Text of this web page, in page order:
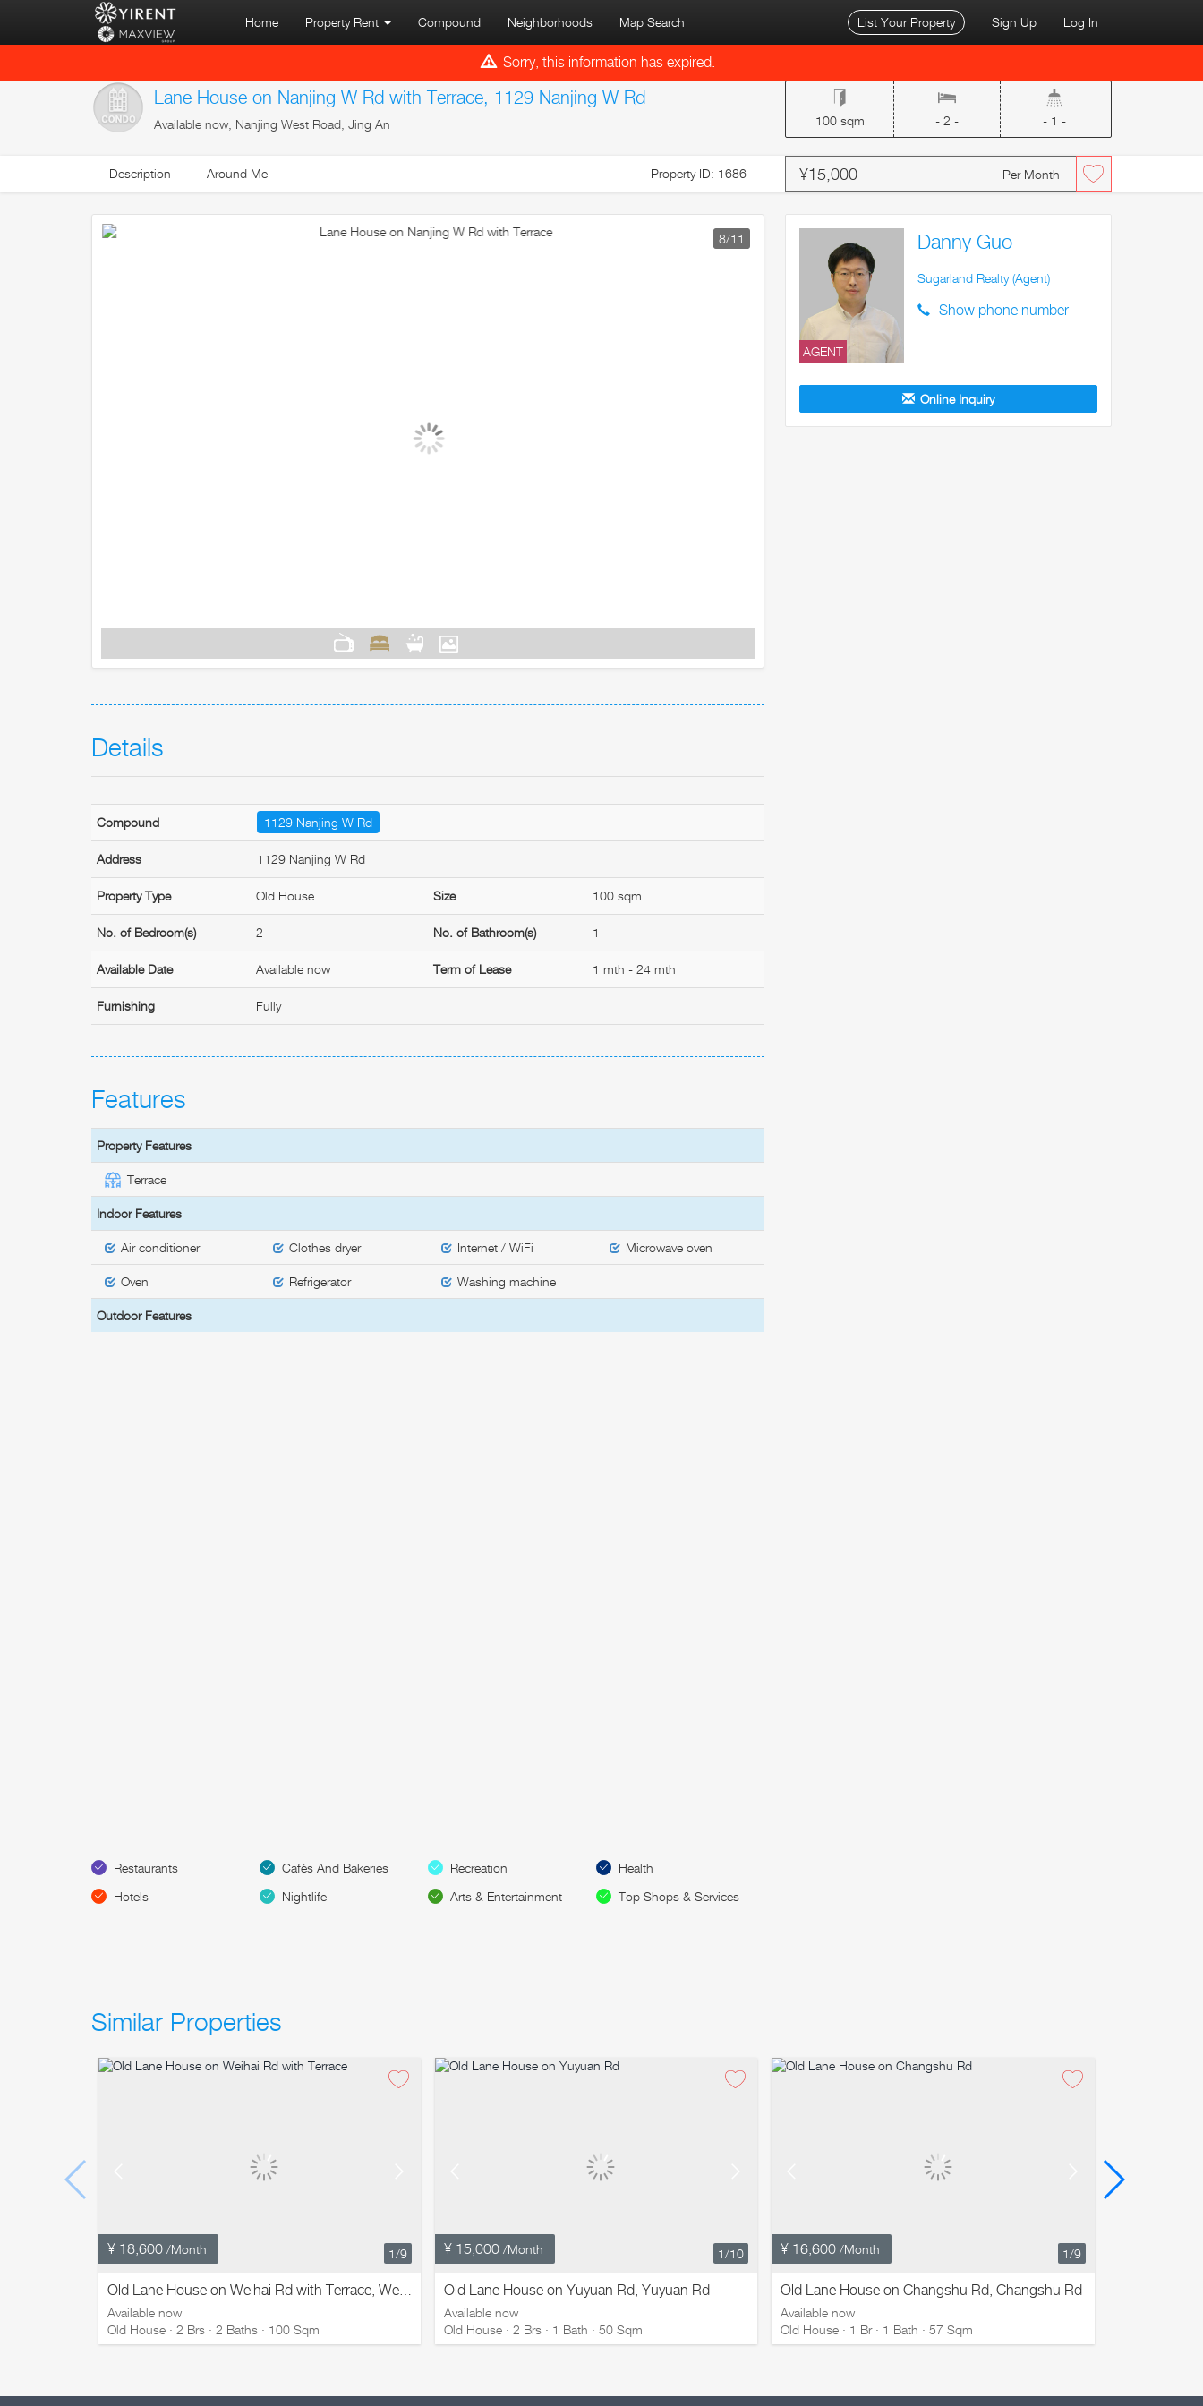
Home Property Rent Compound Log In
Sign Up
Neighborhoods Map Search List Your Property
Sorry, this information has expired.
Lane House on Nanjing W Rd with Terrace, 1129 Nanjing W Rd
Available now, Nanjing West Road, Jing An 100 sqm - 2 - - 1 -
Description Around Me Property ID: 1686 ¥15,000 Per Month
9/11
Details
Compound 1129 Nanjing W Rd
Address 1129 Nanjing W Rd
Property Type Old House Size 100 sqm
No. of Bedroom(s) 2 No. of Bathroom(s) 1
Available Date Available now Term of Lease 1 mth - 24 mth
Furnishing Fully
Features
Property Features
Terrace
Indoor Features
Air conditioner Clothes dryer Internet / WiFi Microwave oven
Oven Refrigerator Washing machine
Outdoor Features
AGENT
Danny Guo
Sugarland Realty (Agent)
Show phone number
Online Inquiry
Restaurants Cafés And Bakeries Recreation
Health
Hotels
Nightlife Arts & Entertainment Top Shops & Services
Similar Properties
¥ 18,600 /Month 1/9
Available now
Old House · 2 Brs · 2 Baths · 100 Sqm
¥ 15,000 /Month 1/10
Old Lane House on Yuyuan Rd, Yuyuan Rd
Available now
Old House · 2 Brs · 1 Bath · 50 Sqm
¥ 16,600 /Month 1/9
Old Lane House on Changshu Rd, Changshu Rd
Available now
Old House · 1 Br · 1 Bath · 57 Sqm